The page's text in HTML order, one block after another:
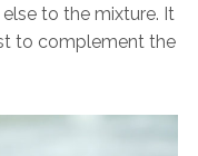
to the mixture. It
to complement the